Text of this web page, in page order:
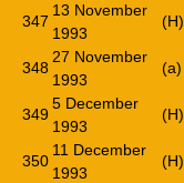
347
13 November
1993
(H)
348
27 November
1993
(a)
349
5 December
1993
(H)
350
11 December
1993
(H)